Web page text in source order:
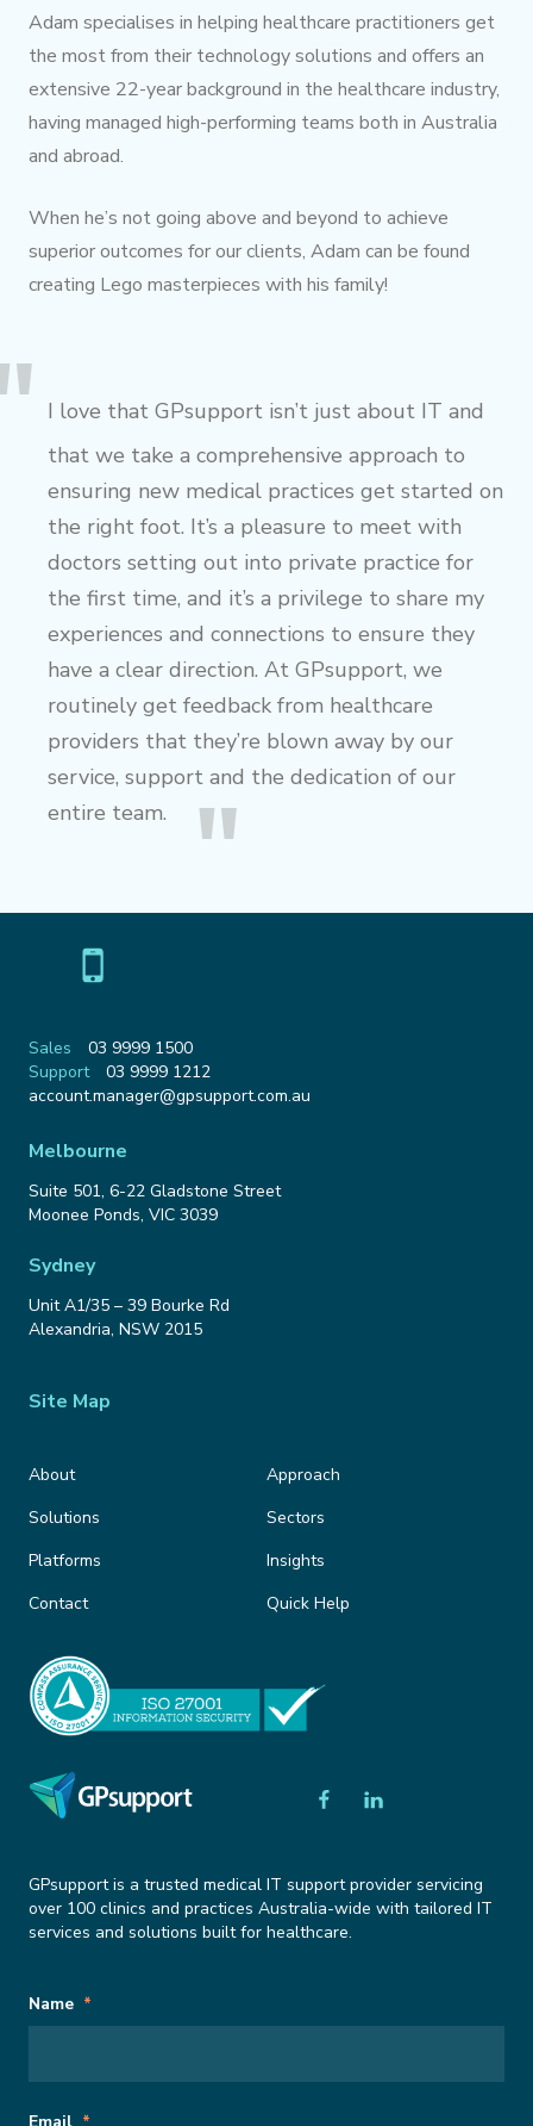
Adam specialises in helping healthcare practitioners get
the most from their technology solutions and offers an
extensive 22-year background in the healthcare industry,
having managed high-performing teams both in Australia
and abroad.
When he’s not going above and beyond to achieve
superior outcomes for our clients, Adam can be found
creating Lego masterpieces with his family!
I love that GPsupport isn’t just about IT and
that we take a comprehensive approach to
ensuring new medical practices get started on
the right foot. It’s a pleasure to meet with
doctors setting out into private practice for
the first time, and it’s a privilege to share my
experiences and connections to ensure they
have a clear direction. At GPsupport, we
routinely get feedback from healthcare
providers that they’re blown away by our
service, support and the dedication of our
entire team.
Sales
03 9999 1500
Support
03 9999 1212
Email
account.manager@gpsupport.com.au
Melbourne
Suite 501, 6-22 Gladstone Street
Moonee Ponds, VIC 3039
Sydney
Unit A1/35 – 39 Bourke Rd
Alexandria, NSW 2015
Site Map
About
Approach
Solutions
Sectors
Platforms
Insights
Contact
Quick Help
GPsupport is a trusted medical IT support provider servicing
over 100 clinics and practices Australia-wide with tailored IT
services and solutions built for healthcare.
Subscribe
Newsletter
Comments
Name *